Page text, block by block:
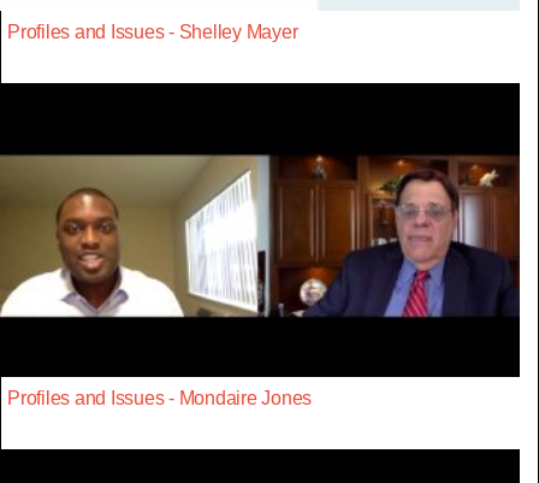
Profiles and Issues - Shelley Mayer
Profiles and Issues - Mondaire Jones